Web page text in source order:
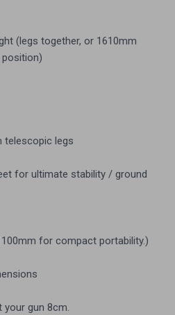
(legs together, or 1610mm
position)
telescopic legs
for ultimate stability / ground
for compact portability.)
your gun 8cm.